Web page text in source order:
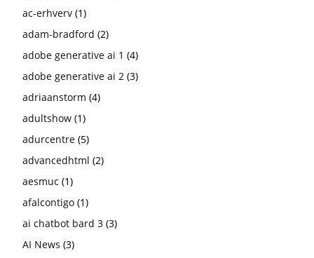
ac-erhverv (1)
adam-bradford (2)
adobe generative ai 1 (4)
adobe generative ai 2 (3)
adriaanstorm (4)
adultshow (1)
adurcentre (5)
advancedhtml (2)
aesmuc (1)
afalcontigo (1)
ai chatbot bard 3 (3)
AI News (3)